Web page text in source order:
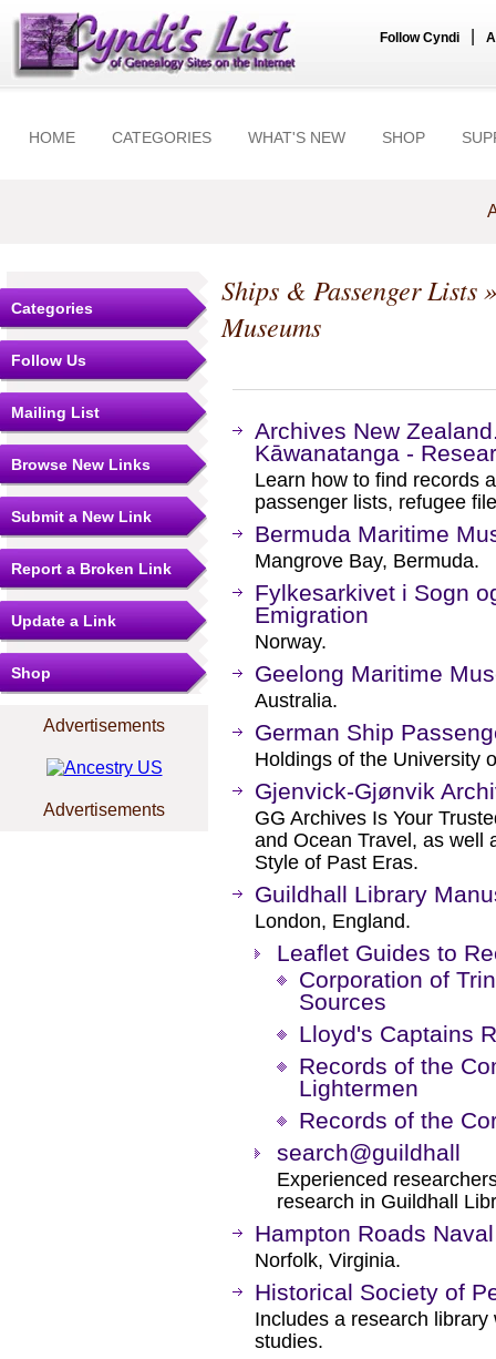
Follow Cyndi
HOME CATEGORIES WHAT'S NEW SHOP
Categories
Follow Us
Mailing List
Browse New Links
Submit a New Link
Report a Broken Link
Update a Link
Shop
Advertisements
Advertisements
Ships & Passenger Lists
Museums
Archives New
Kāwanatanga -
Learn how to find records
passenger lists, refugee
Bermuda Maritime
Mangrove Bay, Bermuda.
Fylkesarkivet i Sogn
Emigration
Norway.
Geelong Maritime
Australia.
German Ship
Holdings of the University
Gjenvick-Gjønvik
GG Archives Is Your
and Ocean Travel, as well
Style of Past Eras.
Guildhall Library
London, England.
Leaflet Guides to
Corporation of
Sources
Lloyd's Captains
Records of the
Lightermen
Records of the
search@guildhall
Experienced
research in Guildhall
Hampton Roads
Norfolk, Virginia.
Historical Society of
Includes a research
studies.